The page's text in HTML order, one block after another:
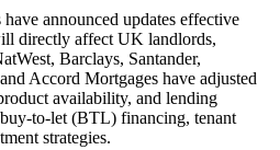
announced updates effective
directly affect UK landlords,
Barclays, Santander,
Accord Mortgages have adjusted
availability, and lending
to-let (BTL) financing, tenant
strategies.